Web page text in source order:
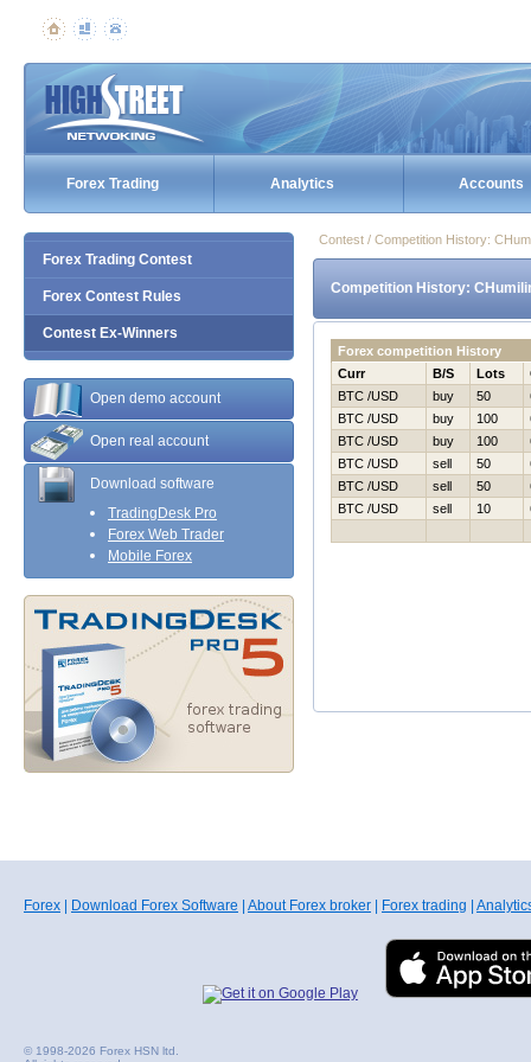
Forex Trading Analytics Accounts
Forex Trading Contest
Forex Contest Rules
Contest Ex-Winners
Open demo account
Open real account
Download software
TradingDesk Pro
Forex Web Trader
Mobile Forex
Contest / Competition History:
Competition History:
Forex competition History
Curr
B/S Lots
BTC /USD
buy 50
BTC /USD
buy 100
BTC /USD
buy 100
BTC /USD
sell 50
BTC /USD
sell 50
BTC /USD
sell 10
Forex Download Forex Software About Forex broker Forex trading
© 1998-2026 Forex HSN ltd.